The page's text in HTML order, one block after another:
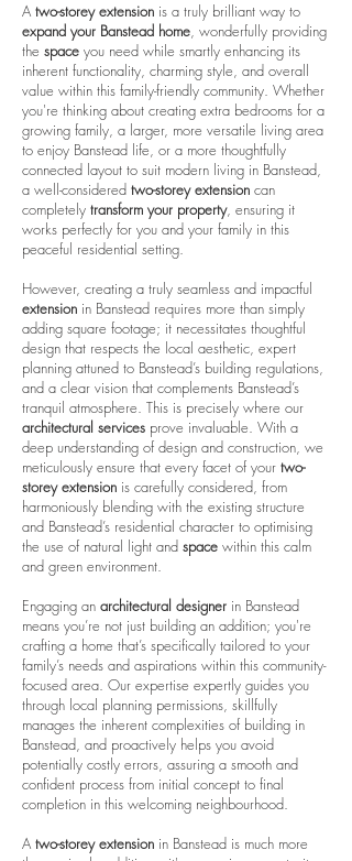
A two-storey extension is a truly brilliant way to
expand your Banstead home, wonderfully providing
the space you need while smartly enhancing its
inherent functionality, charming style, and overall
value within this family-friendly community. Whether
you're thinking about creating extra bedrooms for a
growing family, a larger, more versatile living area
to enjoy Banstead life, or a more thoughtfully
connected layout to suit modern living in Banstead,
a well-considered two-storey extension can
completely transform your property, ensuring it
works perfectly for you and your family in this
peaceful residential setting.
However, creating a truly seamless and impactful
extension in Banstead requires more than simply
adding square footage; it necessitates thoughtful
design that respects the local aesthetic, expert
planning attuned to Banstead’s building regulations,
and a clear vision that complements Banstead’s
tranquil atmosphere. This is precisely where our
architectural services prove invaluable. With a
deep understanding of design and construction, we
meticulously ensure that every facet of your two-
storey extension is carefully considered, from
harmoniously blending with the existing structure
and Banstead’s residential character to optimising
the use of natural light and space within this calm
and green environment.
Engaging an architectural designer in Banstead
means you’re not just building an addition; you're
crafting a home that’s specifically tailored to your
family’s needs and aspirations within this community-
focused area. Our expertise expertly guides you
through local planning permissions, skillfully
manages the inherent complexities of building in
Banstead, and proactively helps you avoid
potentially costly errors, assuring a smooth and
confident process from initial concept to final
completion in this welcoming neighbourhood.
A two-storey extension in Banstead is much more